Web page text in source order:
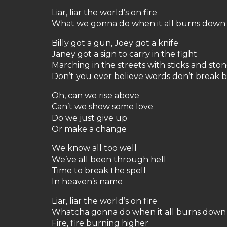
Liar, liar the world’s on fire
What we gonna do when it all burns down
Billy got a gun, Joey got a knife
Janey got a sign to carry in the fight
Marching in the streets with sticks and
Don’t you ever believe words don’t break
Oh, can we rise above
Can’t we show some love
Do we just give up
Or make a change
We know all too well
We’ve all been through hell
Time to break the spell
In heaven’s name
Liar, liar the world’s on fire
Whatcha gonna do when it all burns down
Fire, fire burning higher